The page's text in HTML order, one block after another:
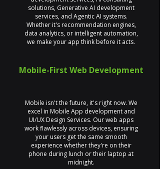
solutions, Generative AI development
services, and Agentic AI systems.
Whether it's recommendation engines,
data analytics, or intelligent automation,
we make your app think before it acts.
Mobile-First Web Development
Mobile isn't the future, it's right now. We
excel in Mobile App development and
UI/UX Design Services. Our web apps
work flawlessly across devices, ensuring
your users get the same smooth
experience whether they're on their
phone during lunch or their laptop at
midnight.